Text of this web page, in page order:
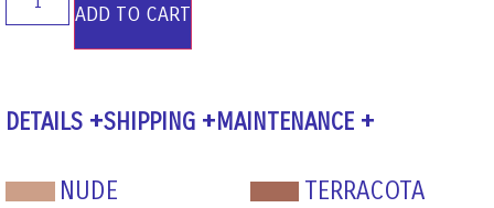
ADD TO CART
DETAILS SHIPPING MAINTENANCE
NUDE
TERRACOTA